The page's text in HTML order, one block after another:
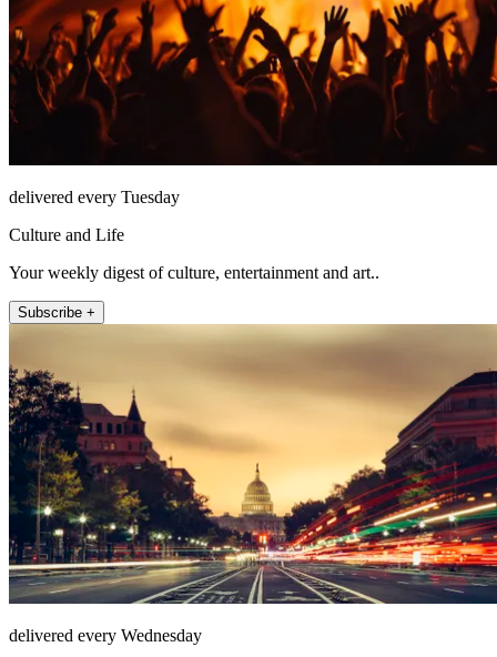
delivered every Tuesday
Culture and Life
Your weekly digest of culture, entertainment and art..
Subscribe +
delivered every Wednesday